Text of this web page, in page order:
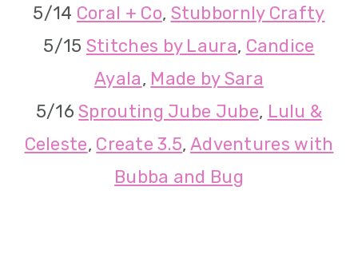
5/14 Coral + Co, Stubbornly Crafty
5/15 Stitches by Laura, Candice
Ayala, Made by Sara
5/16Sprouting Jube Jube, Lulu &
Celeste, Create 3.5, Adventures with
Bubba and Bug